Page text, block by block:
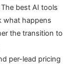
The best AI tools
what happens
the transition to
per-lead pricing